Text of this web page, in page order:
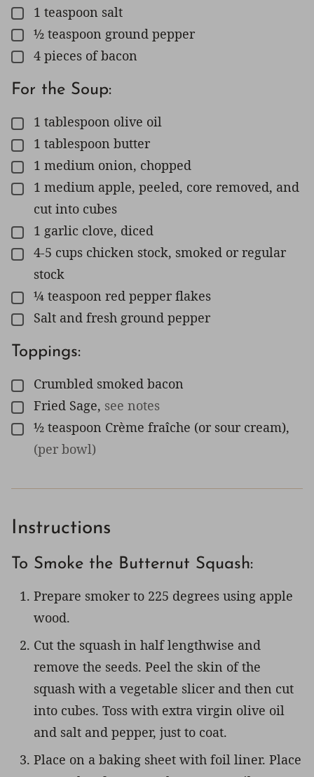
▢
1 teaspoon salt
▢
½ teaspoon ground pepper
▢
4 pieces of bacon
For the Soup:
▢
1 tablespoon olive oil
▢
1 tablespoon butter
▢
1 medium onion, chopped
▢
1 medium apple, peeled, core removed, and
cut into cubes
▢
1 garlic clove, diced
▢
4-5 cups chicken stock, smoked or regular
stock
▢
¼ teaspoon red pepper flakes
▢
Salt and fresh ground pepper
Toppings:
▢
Crumbled smoked bacon
▢
Fried Sage, see notes
▢
½ teaspoon Crème fraîche (or sour cream),
(per bowl)
Instructions
To Smoke the Butternut Squash:
Prepare smoker to 225 degrees using apple
wood.
Cut the squash in half lengthwise and
remove the seeds. Peel the skin of the
squash with a vegetable slicer and then cut
into cubes. Toss with extra virgin olive oil
and salt and pepper, just to coat.
Place on a baking sheet with foil liner. Place